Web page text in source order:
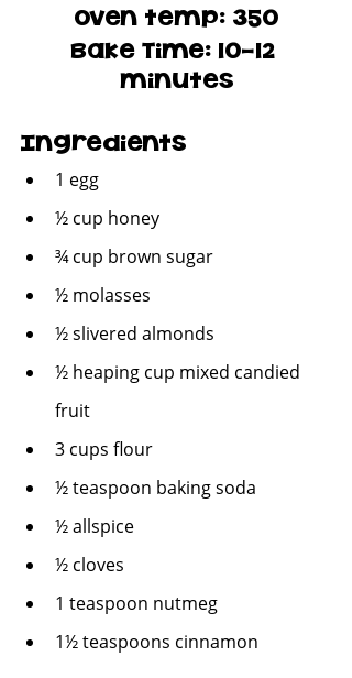
Oven temp: 350
Bake Time: 10-12
minutes
Ingredients
1 egg
½ cup honey
¾ cup brown sugar
½ molasses
½ slivered almonds
½ heaping cup mixed candied
fruit
3 cups flour
½ teaspoon baking soda
½ allspice
½ cloves
1 teaspoon nutmeg
1½ teaspoons cinnamon